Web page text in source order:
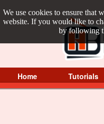
We use cookies to ensure that
website. If you would like to
by following
Home Tutorials